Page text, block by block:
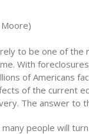
to be one of the
With
of Americans
of the current
The answer to
people will